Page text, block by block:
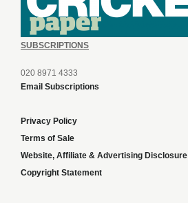
SUBSCRIPTIONS
020 8971 4333
Email Subscriptions
Privacy Policy
Terms of Sale
Website, Affiliate & Advertising Disclosure
Copyright Statement